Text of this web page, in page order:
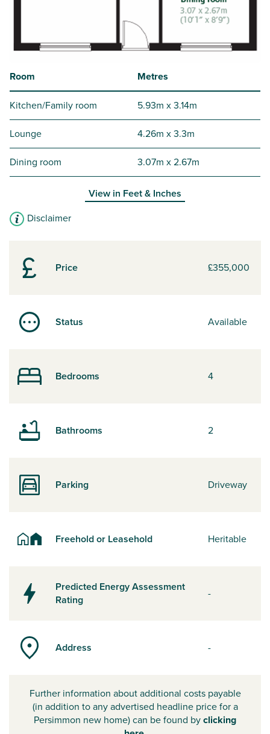
Price £355,000
Status Available
Bedrooms 4
Bathrooms 2
Parking Driveway
Freehold or Leasehold Heritable
Predicted Energy Assessment
Rating
-
Address -
Further information about additional costs payable
(in addition to any advertised headline price for a
Persimmon new home) can be found byclicking
Room Metres
Kitchen/Family room 5.93m x 3.14m
Lounge 4.26m x 3.3m
Dining room 3.07m x 2.67m
View in Feet & Inches
Disclaimer